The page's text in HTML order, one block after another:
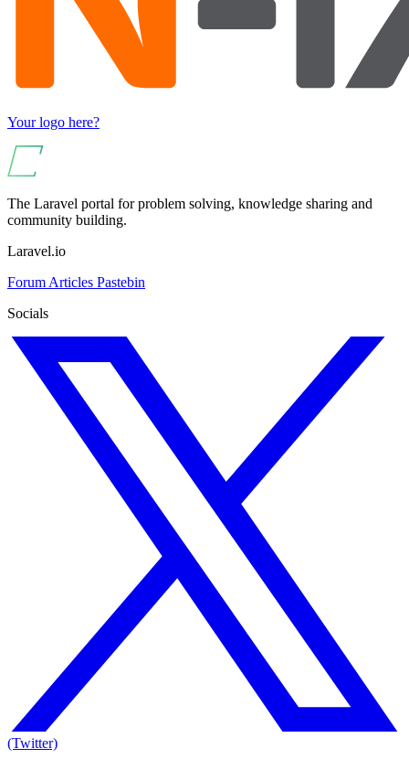
Your logo here?
The Laravel portal for problem solving, knowledge sharing and
community building.
Laravel.io
Forum Articles Pastebin
Socials
(Twitter)